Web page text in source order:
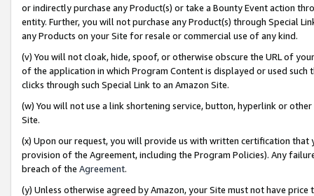
or indirectly purchase any Product(s) or take a Bounty Event action
entity. Further, you will not purchase any Product(s) through Special
any Products on your Site for resale or commercial use of any kind.
(v) You will not cloak, hide, spoof, or otherwise obscure the URL of
of the application in which Program Content is displayed or used
clicks through such Special Link to an Amazon Site.
(w) You will not use a link shortening service, button, hyperlink or
Site.
(x) Upon our request, you will provide us with written certification
provision of the Agreement, including the Program Policies). Any
breach of the Agreement.
(y) Unless otherwise agreed by Amazon, your Site must not have